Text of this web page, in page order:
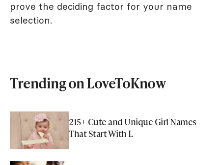
prove the deciding factor for your name
selection.
Trending on LoveToKnow
215+ Cute and Unique Girl Names
That Start With L